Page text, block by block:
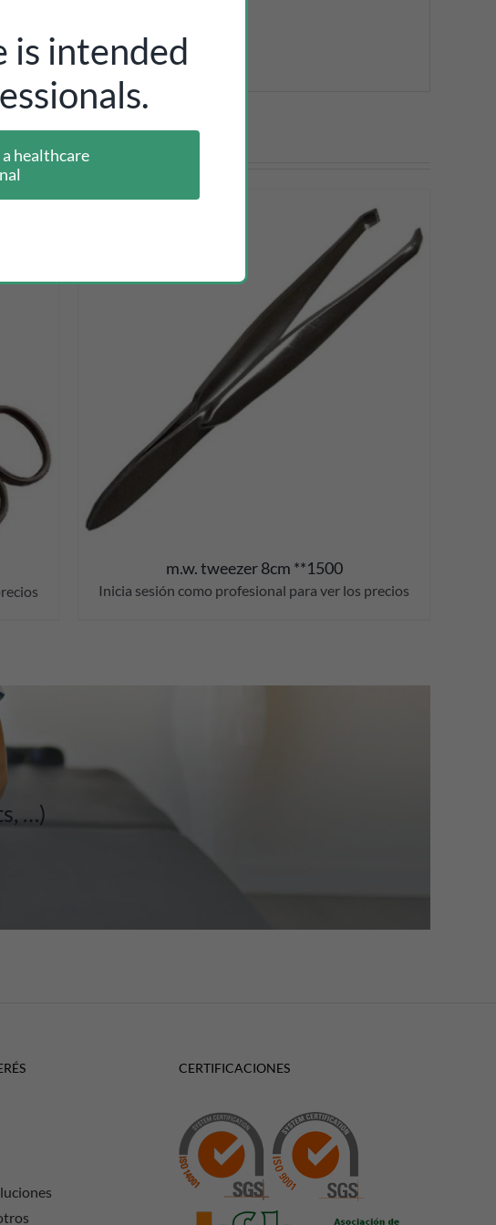
m.w. tweezer 8cm **1500
Inicia sesión como profesional para ver los precios
…)
CERTIFICACIONES
is intended
a healthcare